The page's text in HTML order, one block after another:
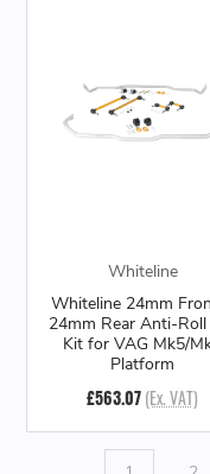
Whiteline
Whiteline 24mm
24mm Rear Anti-Roll
Kit for VAG Mk5/
Platform
£563.07(Ex. VAT)